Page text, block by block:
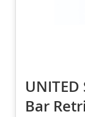
UNITED
Bar